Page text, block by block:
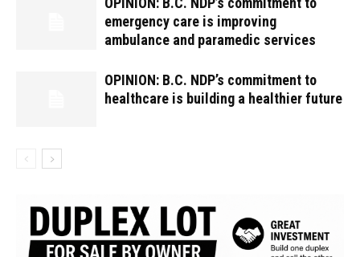
emergency care is improving
ambulance and paramedic services
OPINION: B.C. NDP’s commitment to
healthcare is building a healthier future